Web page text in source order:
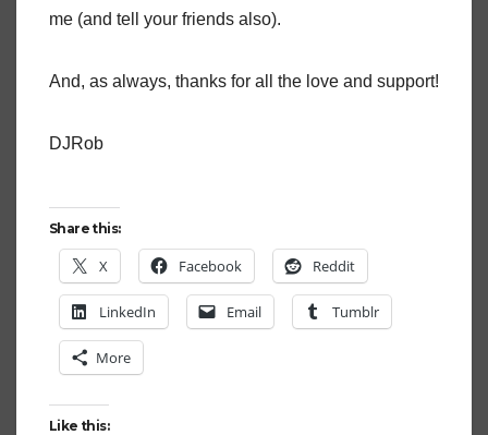
me (and tell your friends also).
And, as always, thanks for all the love and support!
DJRob
Share this:
X Facebook Reddit
LinkedIn Email Tumblr
More
Like this: